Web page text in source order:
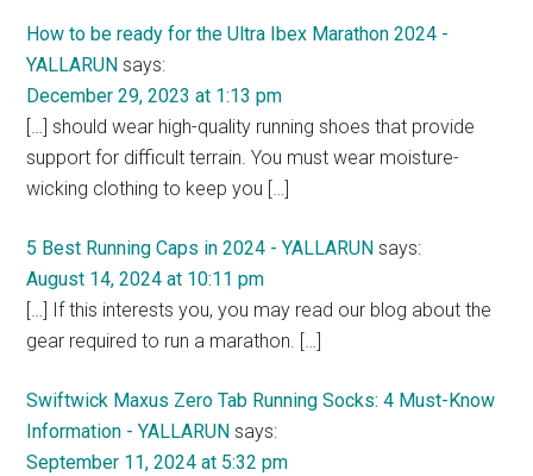
How to be ready for the Ultra Ibex Marathon 2024 -
YALLARUN says:
December 29, 2023 at 1:13 pm
[…] should wear high-quality running shoes that provide
support for difficult terrain. You must wear moisture-
wicking clothing to keep you […]
5 Best Running Caps in 2024 - YALLARUN says:
August 14, 2024 at 10:11 pm
[…] If this interests you, you may read our blog about the
gear required to run a marathon. […]
Swiftwick Maxus Zero Tab Running Socks: 4 Must-Know
Information - YALLARUN says:
September 11, 2024 at 5:32 pm